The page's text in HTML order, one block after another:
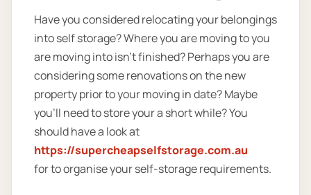
Have you considered relocating your belongings
into self storage? Where you are moving to you
are moving into isn't finished? Perhaps you are
considering some renovations on the new
property prior to your moving in date? Maybe
you’ll need to store your a short while? You
should have a look at
https://supercheapselfstorage.com.au
for to organise your self-storage requirements.